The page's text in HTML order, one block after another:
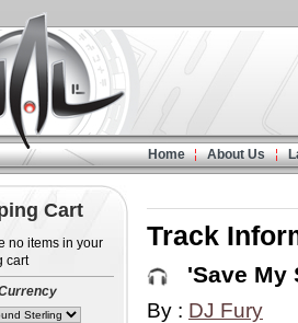
Home About Us
Cart
no items in your
cart
Track
'Save My
By : DJ Fury